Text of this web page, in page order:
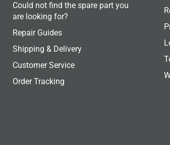
Could not find the spare part you
are looking for?
Repair Guides
Shipping & Delivery
Customer Service
Order Tracking